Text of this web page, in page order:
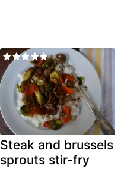
Steak and brussels
sprouts stir-fry